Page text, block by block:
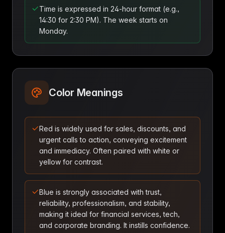
Time is expressed in 24-hour format (e.g.,
14:30 for 2:30 PM). The week starts on
Monday.
Color Meanings
Red is widely used for sales, discounts, and
urgent calls to action, conveying excitement
and immediacy. Often paired with white or
yellow for contrast.
Blue is strongly associated with trust,
reliability, professionalism, and stability,
making it ideal for financial services, tech,
and corporate branding. It instills confidence.